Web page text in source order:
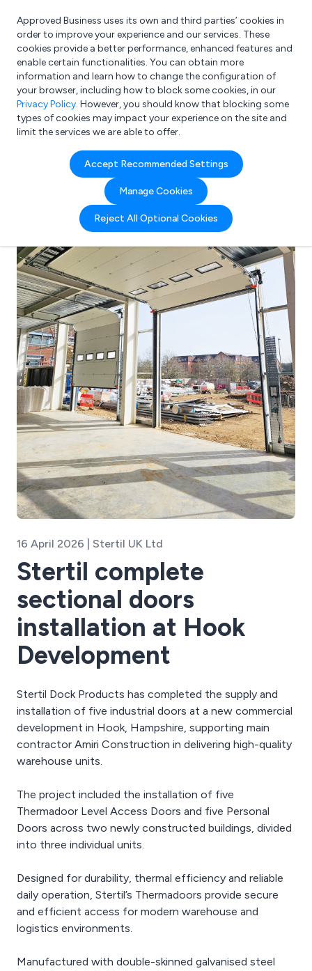
What are you looking for?
e.g. Freelance Accountant
Approved Business uses its own and third parties’ cookies in
order to improve your experience and our services. These
cookies provide a better performance, enhanced features and
enable certain functionalities. You can obtain more
information and learn how to change the configuration of
your browser, including how to block some cookies, in our
Privacy Policy. However, you should know that blocking some
types of cookies may impact your experience on the site and
limit the services we are able to offer.
Accept Recommended Settings
Manage Cookies
Reject All Optional Cookies
16 April 2026 | Stertil UK Ltd
Stertil complete
sectional doors
installation at Hook
Development
Stertil Dock Products has completed the supply and
installation of five industrial doors at a new commercial
development in Hook, Hampshire, supporting main
contractor Amiri Construction in delivering high-quality
warehouse units.
The project included the installation of five
Thermadoor Level Access Doors and five Personal
Doors across two newly constructed buildings, divided
into three individual units.
Designed for durability, thermal efficiency and reliable
daily operation, Stertil’s Thermadoors provide secure
and efficient access for modern warehouse and
logistics environments.
Manufactured with double-skinned galvanised steel